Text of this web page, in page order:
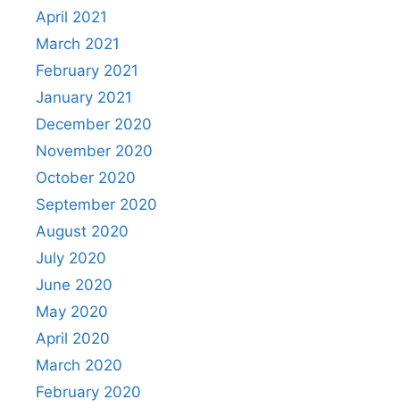
April 2021
March 2021
February 2021
January 2021
December 2020
November 2020
October 2020
September 2020
August 2020
July 2020
June 2020
May 2020
April 2020
March 2020
February 2020